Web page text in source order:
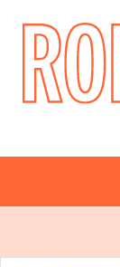
Main
Main